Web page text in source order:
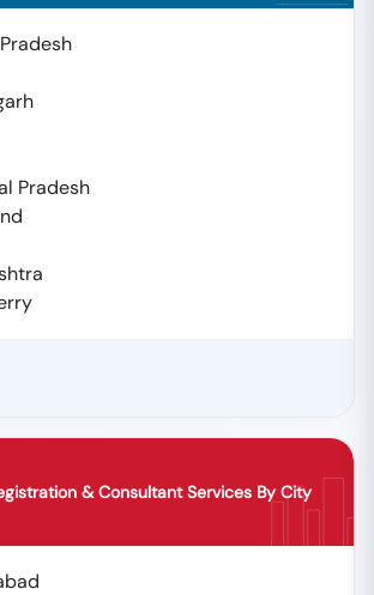
Pradesh
& Consultant Services By City